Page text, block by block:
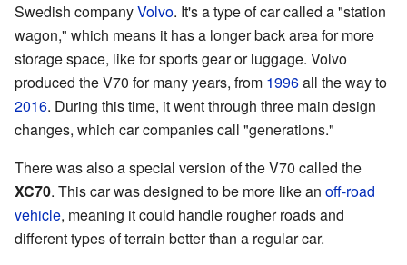
Swedish companyVolvo. It's a type of car called a "station
wagon," which means it has a longer back area for more
storage space, like for sports gear or luggage. Volvo
produced the V70 for many years, from 1996all the way to
2016. During this time, it went through three main design
changes, which car companies call "generations."
There was also a special version of the V70 called the
XC70. This car was designed to be more like an off-road
vehicle, meaning it could handle rougher roads and
different types of terrain better than a regular car.